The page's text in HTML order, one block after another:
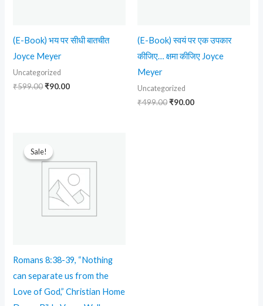
(E-Book) भय पर सीधी बातचीत
Joyce Meyer
Uncategorized
₹599.00₹90.00
(E-Book) स्वयं पर एक उपकार
कीजिए… क्षमा कीजिए Joyce
Meyer
Uncategorized
₹499.00₹90.00
Sale!
Sale!
Romans 8:38-39, “Nothing
can separate us from the
Love of God,” Christian Home
price
was:
₹599.00.₹299.00.